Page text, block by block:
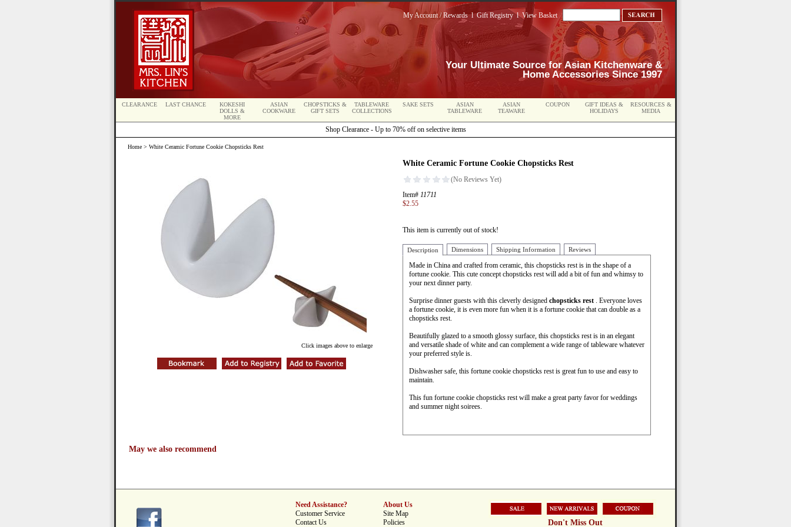
My Account / RewardslGift RegistrylView Basket
Your Ultimate Source for Asian Kitchenware &
Home Accessories Since 1997
CLEARANCE LAST CHANCE
KOKESHI
DOLLS &
MORE
ASIAN
COOKWARE
CHOPSTICKS &
GIFT SETS
TABLEWARE
COLLECTIONS
SAKE SETS
ASIAN
TABLEWARE
ASIAN
TEAWARE
COUPON
GIFT IDEAS &
HOLIDAYS
RESOURCES &
MEDIA
Shop Clearance - Up to 70% off on selective items
Home > White Ceramic Fortune Cookie Chopsticks Rest
Click images above to enlarge
White Ceramic Fortune Cookie Chopsticks Rest
Item# 11711
$2.55
This item is currently out of stock!
Description Dimensions Shipping Information Reviews
Made in China and crafted from ceramic, this chopsticks rest is in the shape of a
fortune cookie. This cute concept chopsticks rest will add a bit of fun and whimsy to
your next dinner party.
Surprise dinner guests with this cleverly designed chopsticks rest . Everyone loves
a fortune cookie, it is even more fun when it is a fortune cookie that can double as a
chopsticks rest.
Beautifully glazed to a smooth glossy surface, this chopsticks rest is in an elegant
and versatile shade of white and can complement a wide range of tableware whatever
your preferred style is.
Dishwasher safe, this fortune cookie chopsticks rest is great fun to use and easy to
maintain.
This fun fortune cookie chopsticks rest will make a great party favor for weddings
and summer night soirees.
May we also recommend
Need Assistance?
Customer Service
Contact Us
About Us
Site Map
Policies
Don't Miss Out